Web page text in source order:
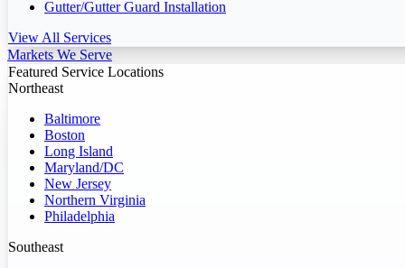
Gutter/Gutter Guard Installation
View All Services
Markets We Serve
Featured Service Locations
Northeast
Baltimore
Boston
Long Island
Maryland/DC
New Jersey
Northern Virginia
Philadelphia
Southeast